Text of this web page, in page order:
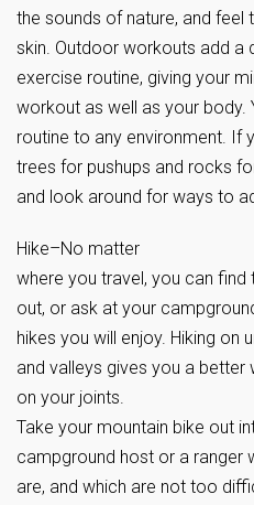
the sounds of nature, and feel
skin. Outdoor workouts add a
exercise routine, giving your
workout as well as your body.
routine to any environment. If
trees for pushups and rocks
and look around for ways to
Hike–No matter
where you travel, you can
out, or ask at your
hikes you will enjoy. Hiking on
and valleys gives you a better
on your joints.
Take your mountain bike out
campground host or a ranger
are, and which are not too